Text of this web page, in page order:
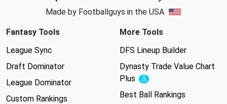
Made by Footballguys in the USA
Fantasy Tools
League Sync
Draft Dominator
League Dominator
Custom Rankings
More Tools
DFS Lineup Builder
Dynasty Trade Value Chart
Plus
Experimental
Best Ball Rankings